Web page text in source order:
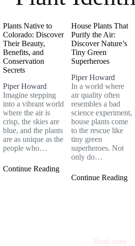
Plants Native to
Colorado: Discover
Their Beauty,
Benefits, and
Conservation
Secrets
Piper Howard
Imagine stepping
into a vibrant world
where the air is
crisp, the skies are
blue, and the plants
are as unique as the
people who…
Continue Reading
House Plants That
Purify the Air:
Discover Nature’s
Tiny Green
Superheroes
Piper Howard
In a world where
air quality often
resembles a bad
science experiment,
house plants come
to the rescue like
tiny green
superheroes. Not
only do…
Continue Reading
Read more